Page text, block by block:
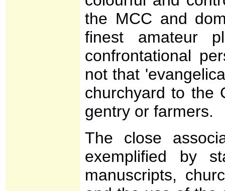
the MCC and
finest amateur
confrontational
not that
churchyard to the
gentry or farmers.
The close
exemplified by
manuscripts,